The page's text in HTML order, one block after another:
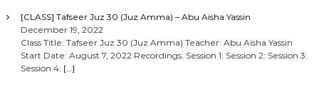
[CLASS] Tafseer Juz 30 (Juz Amma) – Abu Aisha Yassin
December 19, 2022
Class Title: Tafseer Juz 30 (Juz Amma) Teacher: Abu Aisha Yassin
Start Date: August 7, 2022 Recordings: Session 1: Session 2: Session 3:
Session 4: […]